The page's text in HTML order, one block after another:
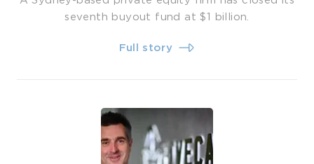
seventh buyout fund at $1 billion.
Full story